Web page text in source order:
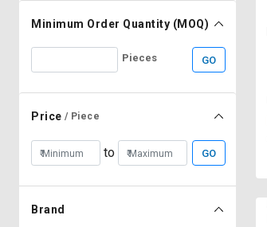
Minimum Order Quantity (MOQ)
Pieces GO
Price / Piece
to GO
Brand